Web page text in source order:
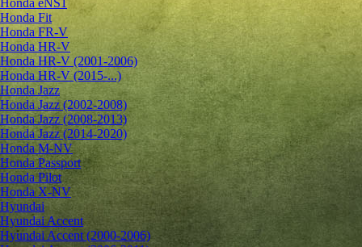
Honda eNS1
Honda Fit
Honda FR-V
Honda HR-V
Honda HR-V (2001-2006)
Honda HR-V (2015-...)
Honda Jazz
Honda Jazz (2002-2008)
Honda Jazz (2008-2013)
Honda Jazz (2014-2020)
Honda M-NV
Honda Passport
Honda Pilot
Honda X-NV
Hyundai
Hyundai Accent
Hyundai Accent (2000-2006)